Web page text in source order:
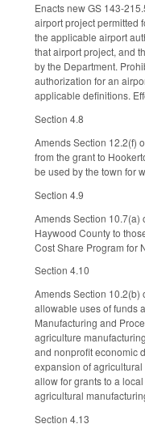
Enacts new GS 143-
airport project permitted
the applicable airport
that airport project, and
by the Department.
authorization for an
applicable definitions.
Section 4.8
Amends Section 12.2(f)
from the grant to
be used by the town for
Section 4.9
Amends Section 10.7(a)
Haywood County to
Cost Share Program for
Section 4.10
Amends Section 10.2(b)
allowable uses of funds
Manufacturing and
agriculture
and nonprofit economic
expansion of
allow for grants to a
agricultural
Section 4.13